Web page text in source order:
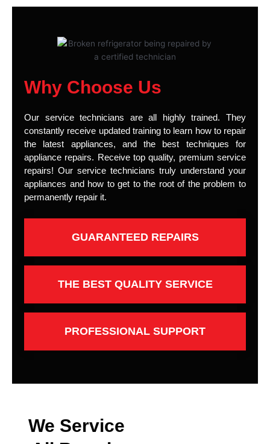
Why Choose Us
Our service technicians are all highly trained. They
constantly receive updated training to learn how to repair
the latest appliances, and the best techniques for
appliance repairs. Receive top quality, premium service
repairs! Our service technicians truly understand your
appliances and how to get to the root of the problem to
permanently repair it.
GUARANTEED REPAIRS
THE BEST QUALITY SERVICE
PROFESSIONAL SUPPORT
We Service